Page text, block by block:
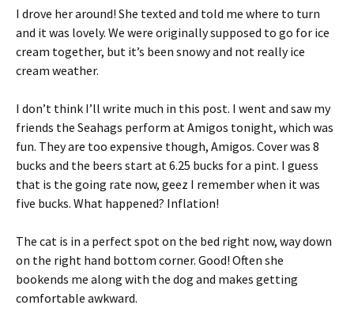
I drove her around! She texted and told me where to turn
and it was lovely. We were originally supposed to go for ice
cream together, but it’s been snowy and not really ice
cream weather.
I don’t think I’ll write much in this post. I went and saw my
friends the Seahags perform at Amigos tonight, which was
fun. They are too expensive though, Amigos. Cover was 8
bucks and the beers start at 6.25 bucks for a pint. I guess
that is the going rate now, geez I remember when it was
five bucks. What happened? Inflation!
The cat is in a perfect spot on the bed right now, way down
on the right hand bottom corner. Good! Often she
bookends me along with the dog and makes getting
comfortable awkward.